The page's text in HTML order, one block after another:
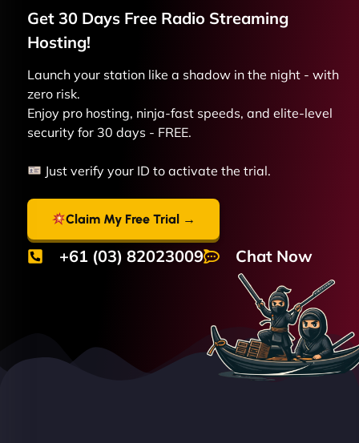
Get 30 Days Free Radio Streaming
Hosting!
Launch your station like a shadow in the night - with
zero risk.
Enjoy pro hosting, ninja-fast speeds, and elite-level
security for 30 days - FREE.
Just verify your ID to activate the trial.
Claim My Free Trial →
+61 (03) 82023009 Chat Now